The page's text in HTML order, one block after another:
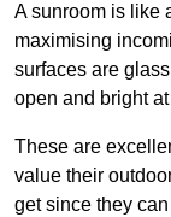
A sunroom is like
maximising
surfaces are
open and bright
These are
value their
get since they